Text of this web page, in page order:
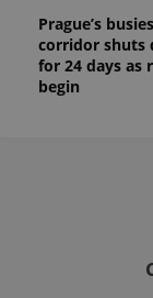
Prague’s
corridor shuts
for 24 days as
begin